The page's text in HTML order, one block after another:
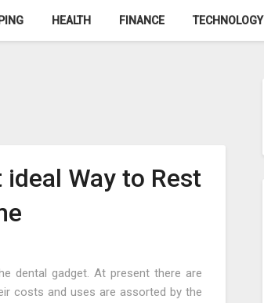
HEALTH FINANCE TECHNOLOGY
Way to Rest
dental gadget. At present there are
costs and uses are assorted by the